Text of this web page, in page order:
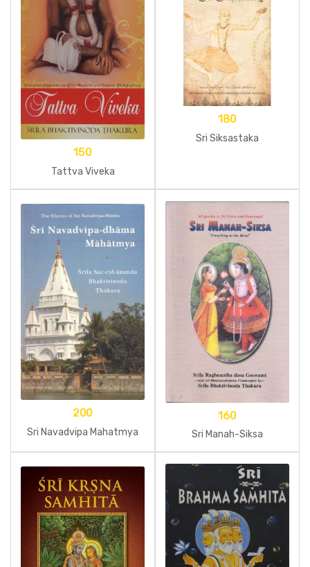
150
Tattva Viveka
180
Sri Siksastaka
200
Sri Navadvipa Mahatmya
160
Sri Manah-Siksa